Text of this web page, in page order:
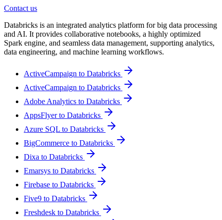
Contact us
Databricks is an integrated analytics platform for big data processing
and AI. It provides collaborative notebooks, a highly optimized
Spark engine, and seamless data management, supporting analytics,
data engineering, and machine learning workflows.
ActiveCampaign to Databricks
ActiveCampaign to Databricks
Adobe Analytics to Databricks
AppsFlyer to Databricks
Azure SQL to Databricks
BigCommerce to Databricks
Dixa to Databricks
Emarsys to Databricks
Firebase to Databricks
Five9 to Databricks
Freshdesk to Databricks